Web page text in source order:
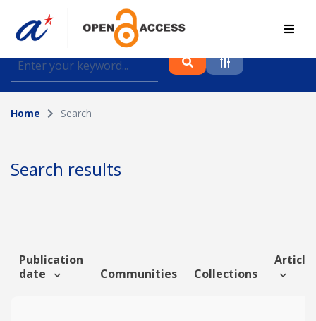
Find journal articles, conference proceedings and
datasets deposited in A*OAR
Collection
Author
Funding info
Home Search
Search results
Publication
date
Communities Collections